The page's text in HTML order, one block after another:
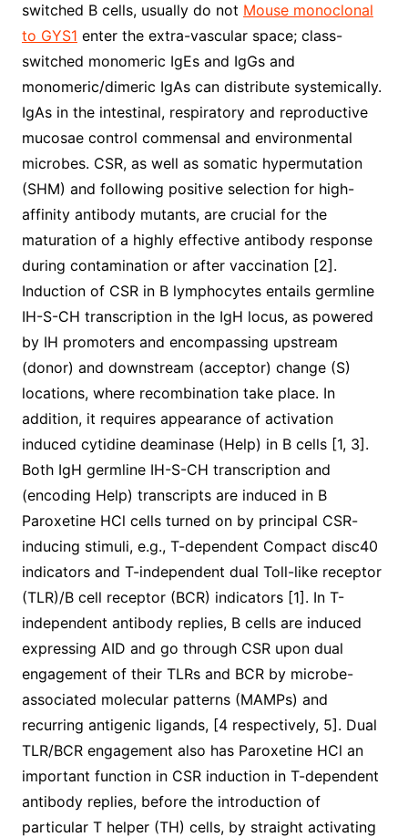
switched B cells, usually do not Mouse monoclonal
to GYS1 enter the extra-vascular space; class-
switched monomeric IgEs and IgGs and
monomeric/dimeric IgAs can distribute systemically.
IgAs in the intestinal, respiratory and reproductive
mucosae control commensal and environmental
microbes. CSR, as well as somatic hypermutation
(SHM) and following positive selection for high-
affinity antibody mutants, are crucial for the
maturation of a highly effective antibody response
during contamination or after vaccination [2].
Induction of CSR in B lymphocytes entails germline
IH-S-CH transcription in the IgH locus, as powered
by IH promoters and encompassing upstream
(donor) and downstream (acceptor) change (S)
locations, where recombination take place. In
addition, it requires appearance of activation
induced cytidine deaminase (Help) in B cells [1, 3].
Both IgH germline IH-S-CH transcription and
(encoding Help) transcripts are induced in B
Paroxetine HCl cells turned on by principal CSR-
inducing stimuli, e.g., T-dependent Compact disc40
indicators and T-independent dual Toll-like receptor
(TLR)/B cell receptor (BCR) indicators [1]. In T-
independent antibody replies, B cells are induced
expressing AID and go through CSR upon dual
engagement of their TLRs and BCR by microbe-
associated molecular patterns (MAMPs) and
recurring antigenic ligands, [4 respectively, 5]. Dual
TLR/BCR engagement also has Paroxetine HCl an
important function in CSR induction in T-dependent
antibody replies, before the introduction of
particular T helper (TH) cells, by straight activating